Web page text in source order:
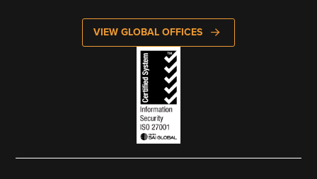
VIEW GLOBAL OFFICES